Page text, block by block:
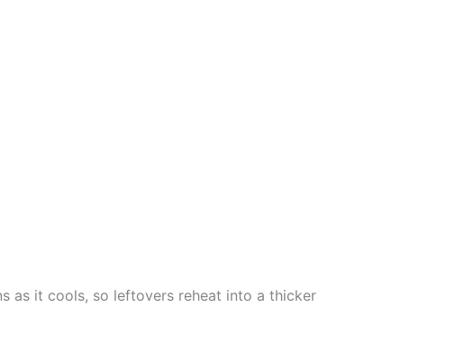
as it cools, so leftovers reheat into a thicker